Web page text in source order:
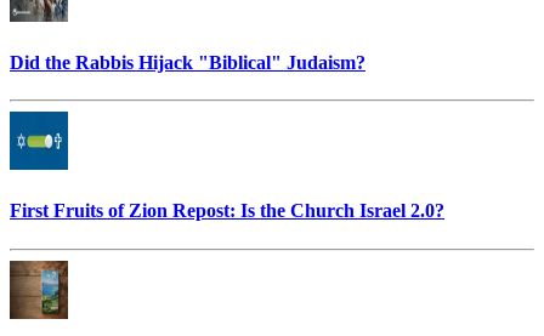
Did the Rabbis Hijack "Biblical" Judaism?
First Fruits of Zion Repost: Is the Church Israel 2.0?